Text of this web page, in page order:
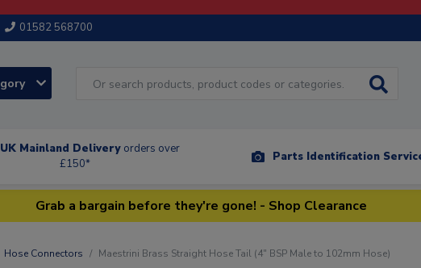
01582 568700
Mainland Delivery orders over
£150*
Parts Identification
Grab a bargain before they're gone! - Shop Clearance
Hose Connectors Maestrini Brass Straight Hose Tail (4" BSP Male to 102mm Hose)